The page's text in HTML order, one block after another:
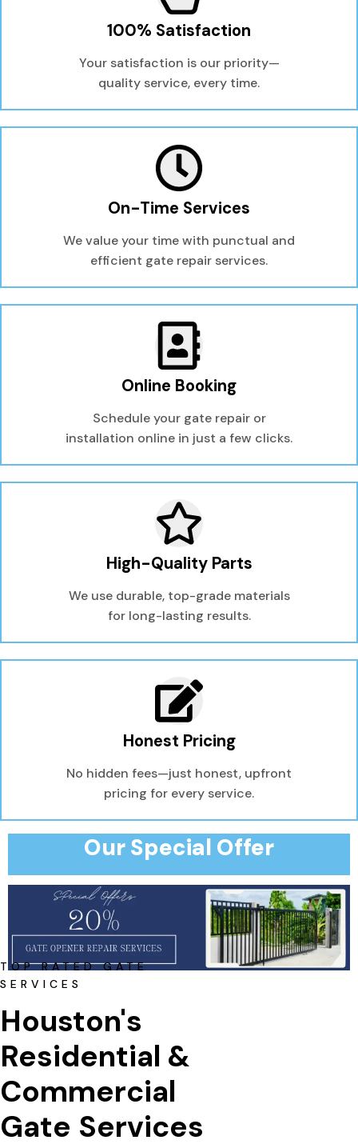
100% Satisfaction
Your satisfaction is our priority—
quality service, every time.
On-Time Services
We value your time with punctual and
efficient gate repair services.
Online Booking
Schedule your gate repair or
installation online in just a few clicks.
High-Quality Parts
We use durable, top-grade materials
for long-lasting results.
Honest Pricing
No hidden fees—just honest, upfront
pricing for every service.
Our Special Offer
TOP RATED GATE
SERVICES
Houston's
Residential &
Commercial
Gate Services